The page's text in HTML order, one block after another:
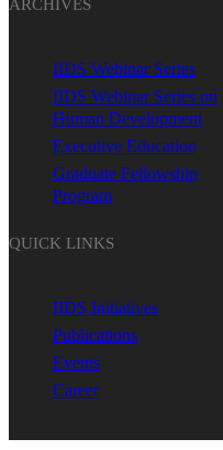
ARCHIVES
IIDS Webinar Series
IIDS Webinar Series on
Human Development
Executive Education
Graduate Fellowship
Program
QUICK LINKS
IIDS Initiatives
Publications
Events
Career